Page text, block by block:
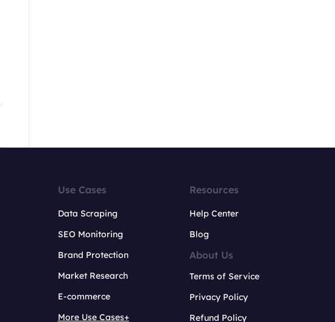
Use Cases
Data Scraping
SEO Monitoring
Brand Protection
Market Research
E-commerce
More Use Cases+
Resources
Help Center
Blog
About Us
Terms of Service
Privacy Policy
Refund Policy